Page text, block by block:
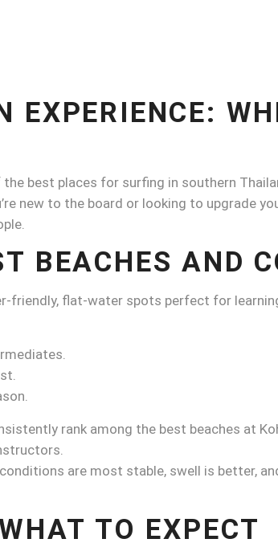
EXPERIENCE:
best places for surfing in southern
new to the board or looking to upgrade
BEACHES AND
friendly, flat-water spots perfect for
rank among the best beaches at
are most stable, swell is better,
TO EXPECT